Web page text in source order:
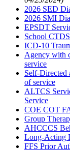
2026 SED
2026 SMI
EPSDT
School
ICD-10
Agency with
service
Self-Directed
of service
ALTCS
Service
COE COT
Group
AHCCCS
Long-Acting
FFS Prior